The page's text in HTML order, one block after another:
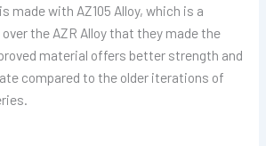
made with AZ105 Alloy, which is a
the AZR Alloy that they made the
material offers better strength and
compared to the older iterations of